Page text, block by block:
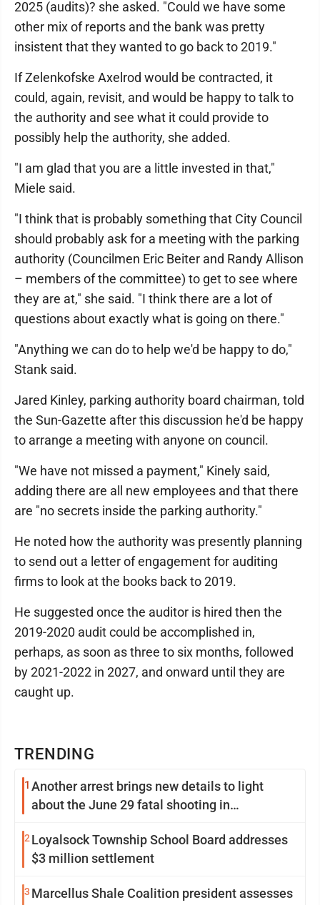
TRENDING
1 Another arrest brings new details to light
about the June 29 fatal shooting in
2 Loyalsock Township School Board addresses
$3 million settlement
3 Marcellus Shale Coalition president assesses
2025 (audits)? she asked. "Could we have some
other mix of reports and the bank was pretty
insistent that they wanted to go back to 2019."
If Zelenkofske Axelrod would be contracted, it
could, again, revisit, and would be happy to talk to
the authority and see what it could provide to
possibly help the authority, she added.
"I am glad that you are a little invested in that,"
Miele said.
"I think that is probably something that City Council
should probably ask for a meeting with the parking
authority (Councilmen Eric Beiter and Randy Allison
– members of the committee) to get to see where
they are at," she said. "I think there are a lot of
questions about exactly what is going on there."
"Anything we can do to help we'd be happy to do,"
Stank said.
Jared Kinley, parking authority board chairman, told
the Sun-Gazette after this discussion he'd be happy
to arrange a meeting with anyone on council.
"We have not missed a payment," Kinely said,
adding there are all new employees and that there
are "no secrets inside the parking authority."
He noted how the authority was presently planning
to send out a letter of engagement for auditing
firms to look at the books back to 2019.
He suggested once the auditor is hired then the
2019-2020 audit could be accomplished in,
perhaps, as soon as three to six months, followed
by 2021-2022 in 2027, and onward until they are
caught up.